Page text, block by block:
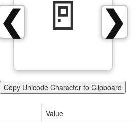
❯
❮ 🚪
Copy Unicode Character to Clipboard
Value